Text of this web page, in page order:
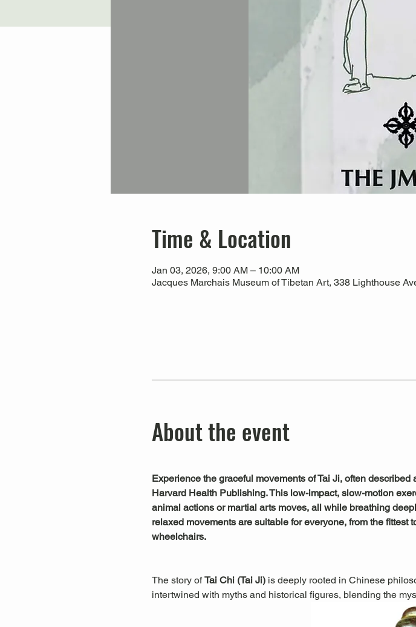
Time & Location
Jan 03, 2026, 9:00 AM – 10:00 AM
Jacques Marchais Museum of Tibetan Art, 338 Lighthouse
About the event
Experience the graceful movements of Tai Ji, often
Harvard Health Publishing. This low-impact, slow-motion
animal actions or martial arts moves, all while breathing
relaxed movements are suitable for everyone, from the fittest
wheelchairs.
The story of Tai Chi (Tai Ji) is deeply rooted in Chinese
intertwined with myths and historical figures, blending the